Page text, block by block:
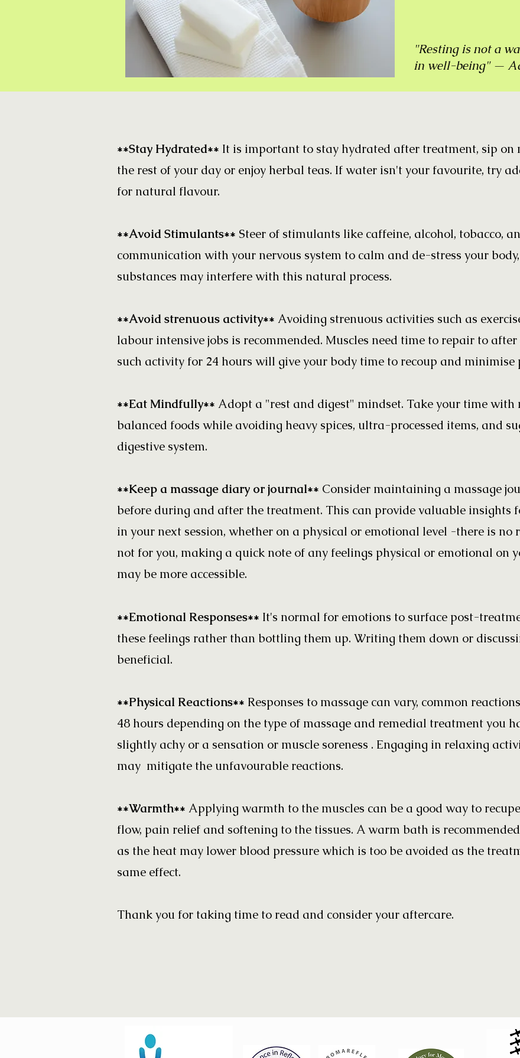
"Resting is not a
in well-being" —
**Stay Hydrated** It is important to stay hydrated after treatment, sip
the rest of your day or enjoy herbal teas. If water isn't your favourite, try
for natural flavour.
**Avoid Stimulants** Steer of stimulants like caffeine, alcohol, tobacco,
communication with your nervous system to calm and de-stress your
substances may interfere with this natural process.
**Avoid strenuous activity** Avoiding strenuous activities such as
labour intensive jobs is recommended. Muscles need time to repair to
such activity for 24 hours will give your body time to recoup and
**Eat Mindfully** Adopt a "rest and digest" mindset. Take your time with
balanced foods while avoiding heavy spices, ultra-processed items, and
digestive system.
**Keep a massage diary or journal** Consider maintaining a massage
before during and after the treatment. This can provide valuable insights
in your next session, whether on a physical or emotional level -there is
not for you, making a quick note of any feelings physical or emotional on
may be more accessible.
**Emotional Responses** It's normal for emotions to surface post-
these feelings rather than bottling them up. Writing them down or
beneficial.
**Physical Reactions** Responses to massage can vary, common
48 hours depending on the type of massage and remedial treatment you
slightly achy or a sensation or muscle soreness . Engaging in relaxing
may mitigate the unfavourable reactions.
**Warmth** Applying warmth to the muscles can be a good way to
flow, pain relief and softening to the tissues. A warm bath is
as the heat may lower blood pressure which is too be avoided as the
same effect.
Thank you for taking time to read and consider your aftercare.